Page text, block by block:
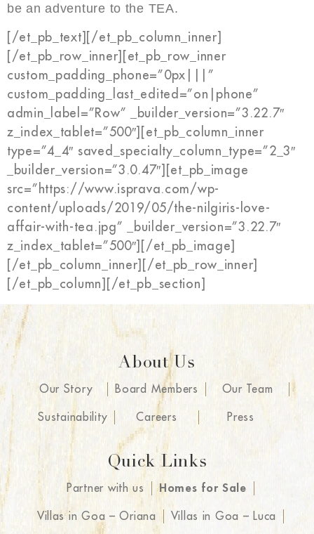
be an adventure to the TEA.
[/et_pb_text][/et_pb_column_inner]
[/et_pb_row_inner][et_pb_row_inner
custom_padding_phone=”0px|||”
custom_padding_last_edited=”on|phone”
admin_label=”Row” _builder_version=”3.22.7″
z_index_tablet=”500″][et_pb_column_inner
type=”4_4″ saved_specialty_column_type=”2_3″
_builder_version=”3.0.47″][et_pb_image
src=”https://www.isprava.com/wp-
content/uploads/2019/05/the-nilgiris-love-
affair-with-tea.jpg” _builder_version=”3.22.7″
z_index_tablet=”500″][/et_pb_image]
[/et_pb_column_inner][/et_pb_row_inner]
[/et_pb_column][/et_pb_section]
About Us
Our Story Board Members Our Team
Sustainability Careers Press
Quick Links
Partner with us Homes for Sale
Villas in Goa – Oriana Villas in Goa – Luca